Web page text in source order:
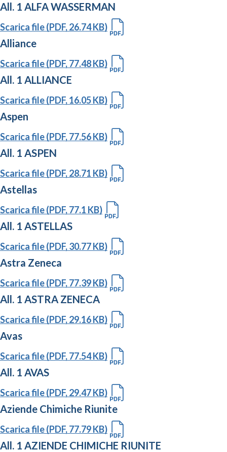
All. 1 ALFA WASSERMAN
Scarica file (PDF, 26.74 KB)
Alliance
Scarica file (PDF, 77.48 KB)
All. 1 ALLIANCE
Scarica file (PDF, 16.05 KB)
Aspen
Scarica file (PDF, 77.56 KB)
All. 1 ASPEN
Scarica file (PDF, 28.71 KB)
Astellas
Scarica file (PDF, 77.1 KB)
All. 1 ASTELLAS
Scarica file (PDF, 30.77 KB)
Astra Zeneca
Scarica file (PDF, 77.39 KB)
All. 1 ASTRA ZENECA
Scarica file (PDF, 29.16 KB)
Avas
Scarica file (PDF, 77.54 KB)
All. 1 AVAS
Scarica file (PDF, 29.47 KB)
Aziende Chimiche Riunite
Scarica file (PDF, 77.79 KB)
All. 1 AZIENDE CHIMICHE RIUNITE